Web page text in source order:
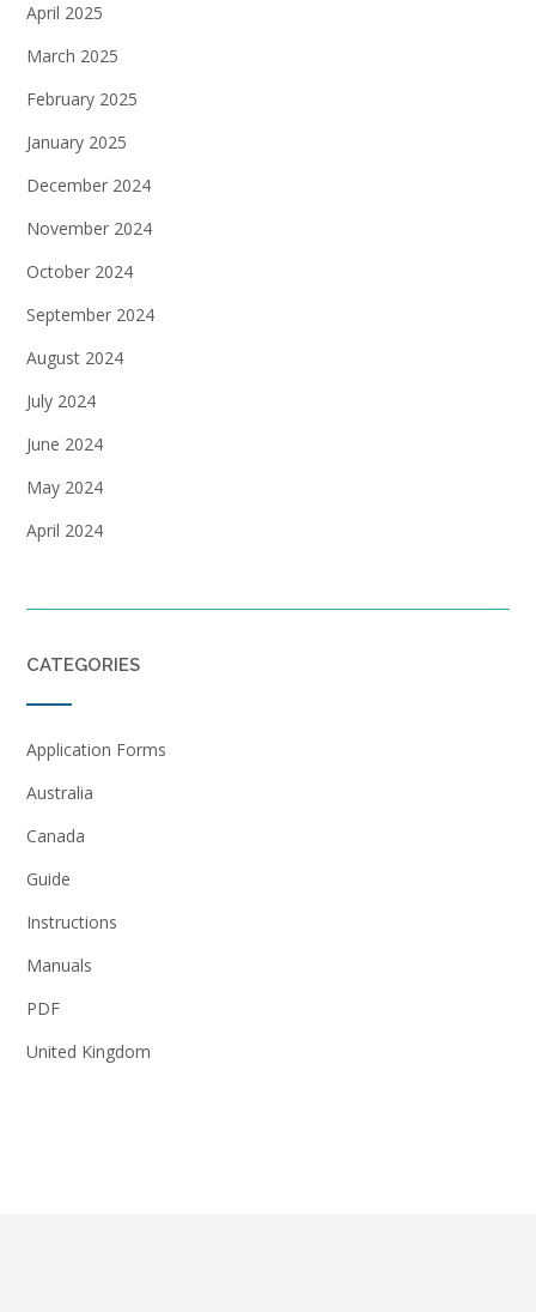
April 2025
March 2025
February 2025
January 2025
December 2024
November 2024
October 2024
September 2024
August 2024
July 2024
June 2024
May 2024
April 2024
CATEGORIES
Application Forms
Australia
Canada
Guide
Instructions
Manuals
PDF
United Kingdom